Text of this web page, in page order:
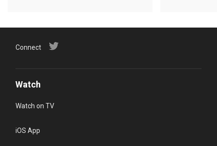
Connect
Watch
Watch on TV
iOS App